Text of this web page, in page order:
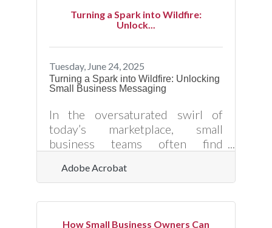
engines. But building a
requires more than luck or
occasional requests. Here’s how
small business owners can
strategically increase customer
referrals — and position their
brand for long-term visibility,
trust, and growth. ?? Turn
Turning a Spark into Wildfire:
Unlock...
Tuesday, June 24, 2025
Turning a Spark into Wildfire: Unlocking
Small Business Messaging
In the oversaturated swirl of
today’s marketplace, small
business teams often find
a room that never stops talking.
The strength of what they’re
saying—how they pitch, how they
Adobe Acrobat
How Small Business Owners Can